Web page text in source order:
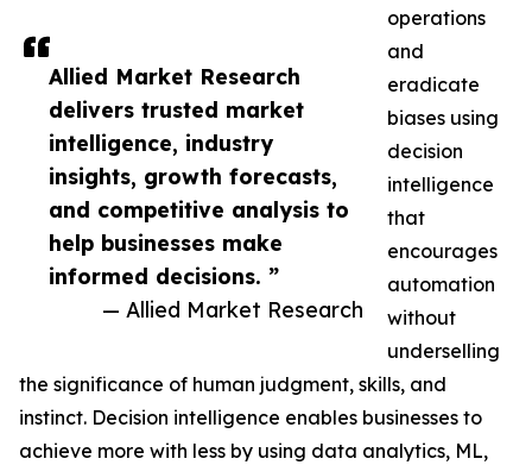
Allied Market Research
delivers trusted market
intelligence, industry
insights, growth forecasts,
and competitive analysis to
help businesses make
informed decisions. ”
— Allied Market Research
operations
and
eradicate
biases using
decision
intelligence
that
encourages
automation
without
underselling
the significance of human judgment, skills, and
instinct. Decision intelligence enables businesses to
achieve more with less by using data analytics, ML,